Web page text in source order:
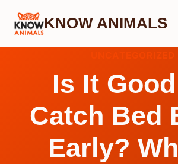
Skip
KNOW ANIMALS
Is It
Catch Bed
Early?